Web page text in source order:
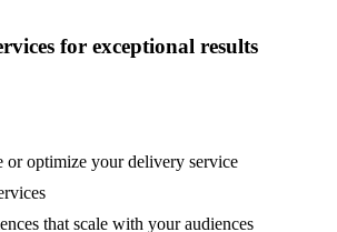
for exceptional results
or optimize your delivery service
that scale with your audiences